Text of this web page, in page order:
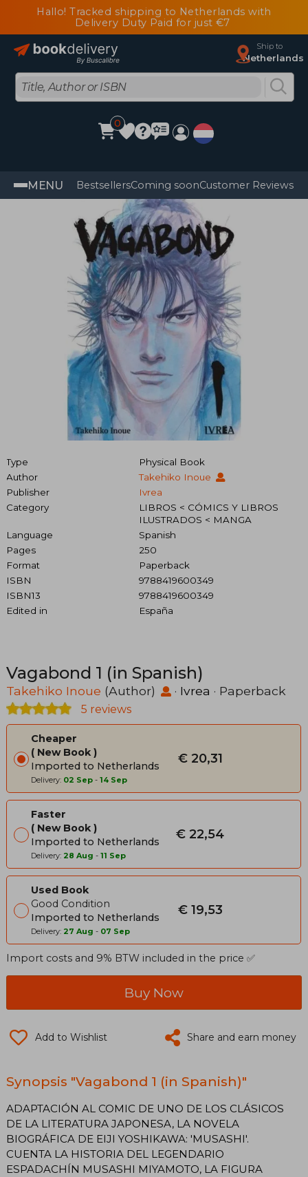
Hallo! Tracked shipping to Netherlands with
Delivery Duty Paid for just €7
Ship to
Netherlands
0
MENU BestsellersComing soonCustomer Reviews
Type
Physical Book
Author
Takehiko Inoue
Publisher
Ivrea
Category
LIBROS < CÓMICS Y LIBROS
ILUSTRADOS < MANGA
Language
Spanish
Pages
250
Format
Paperback
ISBN
9788419600349
ISBN13
9788419600349
Edited in
España
Vagabond 1 (in Spanish)
Takehiko Inoue (Author) · Ivrea · Paperback
5 reviews
Cheaper
New Book
Imported to Netherlands
Delivery: 02 Sep - 14 Sep
€ 20,31
Faster
New Book
Imported to Netherlands
Delivery: 28 Aug - 11 Sep
€ 22,54
Used Book
Good Condition
Imported to Netherlands
Delivery: 27 Aug - 07 Sep
€ 19,53
Import costs and 9% BTW included in the price ✅
Buy Now
Add to Wishlist Share and earn money
Synopsis "Vagabond 1 (in Spanish)"
ADAPTACIÓN AL COMIC DE UNO DE LOS CLÁSICOS
DE LA LITERATURA JAPONESA, LA NOVELA
BIOGRÁFICA DE EIJI YOSHIKAWA: 'MUSASHI'.
CUENTA LA HISTORIA DEL LEGENDARIO
ESPADACHÍN MUSASHI MIYAMOTO, LA FIGURA